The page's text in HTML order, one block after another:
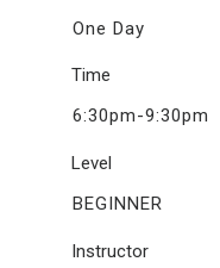
One Day
Time
6:30pm-9:30pm
Level
BEGINNER
Instructor